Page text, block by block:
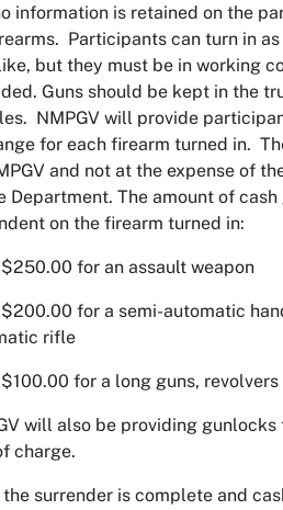
information is retained on the
Participants can turn in
but they must be in working
Guns should be kept in the
NMPGV will provide
for each firearm turned in.
and not at the expense of
Department. The amount of cash
on the firearm turned in:
for an assault weapon
for a semi-automatic
rifle
for a long guns, revolvers
will also be providing gunlocks
charge.
the surrender is complete and